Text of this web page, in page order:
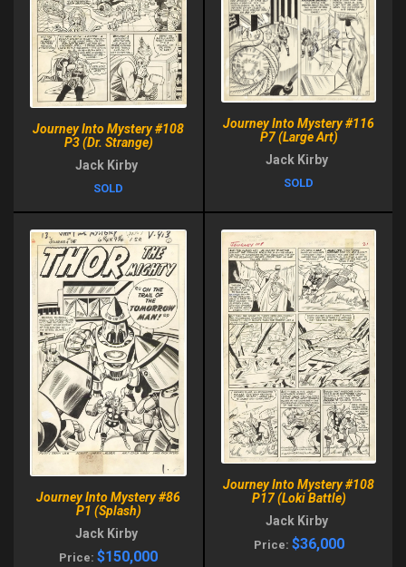
Journey Into Mystery #108
P3 (Dr. Strange)
Jack Kirby
SOLD
Journey Into Mystery #116
P7 (Large Art)
Jack Kirby
SOLD
Journey Into Mystery #86
P1 (Splash)
Jack Kirby
Price: $150,000
Journey Into Mystery #108
P17 (Loki Battle)
Jack Kirby
Price: $36,000